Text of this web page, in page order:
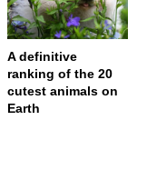
A definitive
ranking of the 20
cutest animals on
Earth